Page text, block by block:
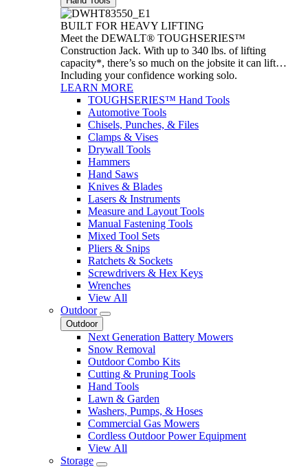
BUILT FOR HEAVY LIFTING
Meet the DEWALT® TOUGHSERIES™
Construction Jack. With up to 340 lbs. of lifting
capacity*, there’s so much on the jobsite it can lift…
Including your confidence working solo.
LEARN MORE
TOUGHSERIES™ Hand Tools
Automotive Tools
Chisels, Punches, & Files
Clamps & Vises
Drywall Tools
Hammers
Hand Saws
Knives & Blades
Lasers & Instruments
Measure and Layout Tools
Manual Fastening Tools
Mixed Tool Sets
Pliers & Snips
Ratchets & Sockets
Screwdrivers & Hex Keys
Wrenches
View All
Outdoor
Outdoor
Next Generation Battery Mowers
Snow Removal
Outdoor Combo Kits
Cutting & Pruning Tools
Hand Tools
Lawn & Garden
Washers, Pumps, & Hoses
Commercial Gas Mowers
Cordless Outdoor Power Equipment
View All
Storage